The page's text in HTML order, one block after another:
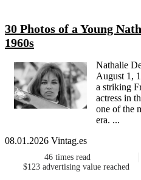
30 Photos of a Young
1960s
Nathalie
August 1,
a striking
actress in
one of the
era. ...
08.01.2026 Vintag.es
46 times read
$123 advertising value reached